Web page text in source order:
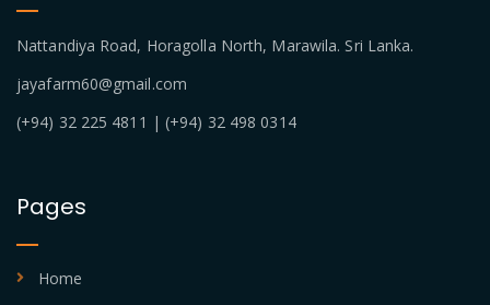
Nattandiya Road, Horagolla North, Marawila. Sri Lanka.
jayafarm60@gmail.com
(+94) 32 225 4811 | (+94) 32 498 0314
Pages
Home